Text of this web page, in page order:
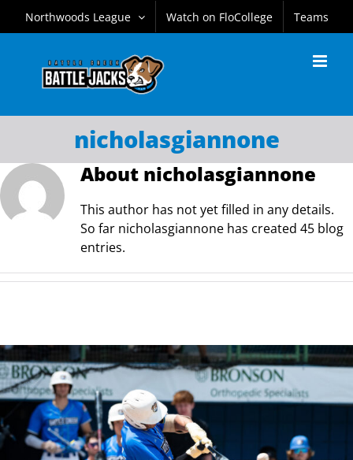
Northwoods League Watch on FloCollege Teams
nicholasgiannone
About nicholasgiannone
This author has not yet filled in any details.
So far nicholasgiannone has created 45 blog
entries.